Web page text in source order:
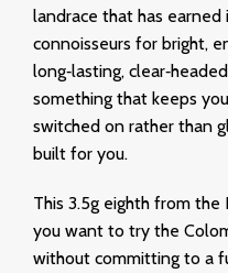
landrace that has
connoisseurs for bright,
long‑lasting,
something that keeps
switched on rather than
built for you.
This 3.5g eighth from the
you want to try the
without committing to a